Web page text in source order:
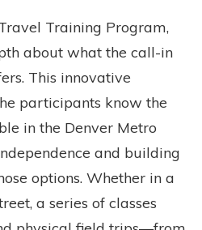
Training Program,
about what the call-in
This innovative
participants know the
in the Denver Metro
and building
options. Whether in a
a series of classes